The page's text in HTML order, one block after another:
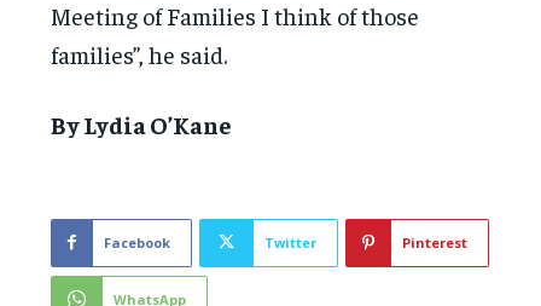
Meeting of Families I think of those
families”, he said.
By Lydia O’Kane
Facebook Twitter Pinterest
WhatsApp